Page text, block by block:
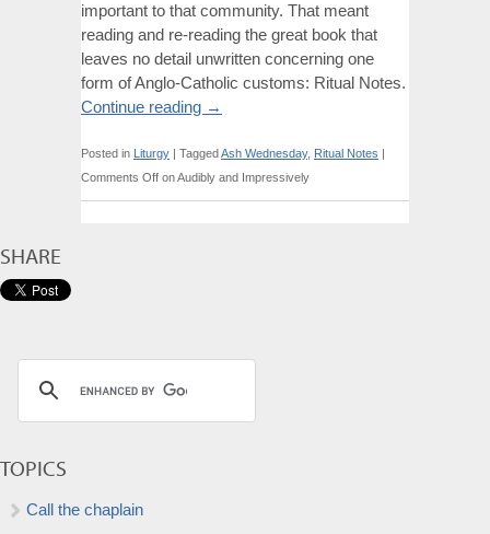
important to that community. That meant
reading and re-reading the great book that
leaves no detail unwritten concerning one
form of Anglo-Catholic customs: Ritual Notes.
Continue reading →
Posted in Liturgy | TaggedAsh Wednesday, Ritual Notes |
Comments Off on Audibly and Impressively
SHARE
TOPICS
Call the chaplain